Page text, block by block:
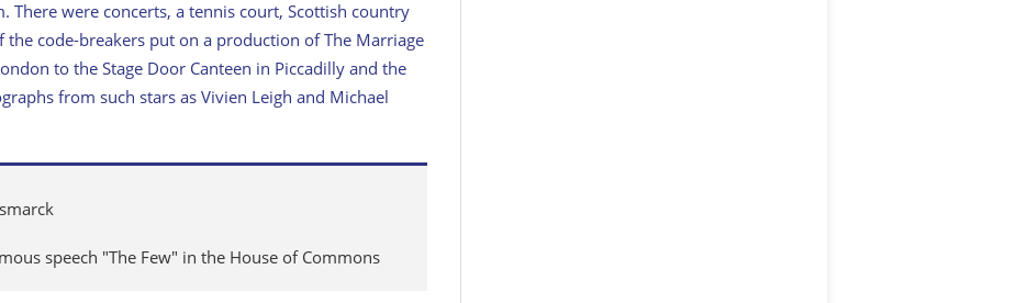
There were concerts, a tennis court, Scottish country
the code-breakers put on a production ofThe Marriage
to the Stage Door Canteen in Piccadilly and the
from such stars as Vivien Leigh and Michael
speech "The Few" in the House of Commons